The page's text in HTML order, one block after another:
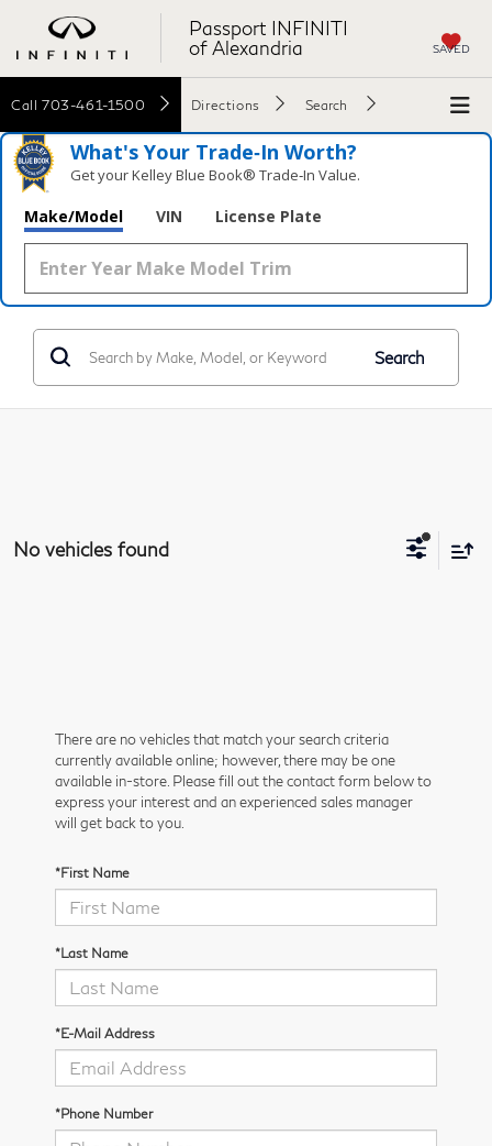
Passport INFINITI
of Alexandria
SAVED
Call 703-461-1500 Directions Search
What's Your Trade‑In Worth?
Get your Kelley Blue Book® Trade‑In Value.
Make/Model VIN License Plate
Search
No vehicles found
There are no vehicles that match your search criteria
currently available online; however, there may be one
available in-store. Please fill out the contact form below to
express your interest and an experienced sales manager
will get back to you.
*First Name
*Last Name
*E-Mail Address
*Phone Number